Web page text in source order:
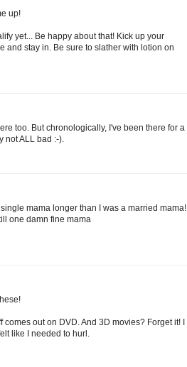
up!
yet... Be happy about that! Kick up your
and stay in. Be sure to slather with lotion on
too. But chronologically, I've been there for a
not ALL bad :-).
mama longer than I was a married mama!
one damn fine mama
out on DVD. And 3D movies? Forget it! I
like I needed to hurl.